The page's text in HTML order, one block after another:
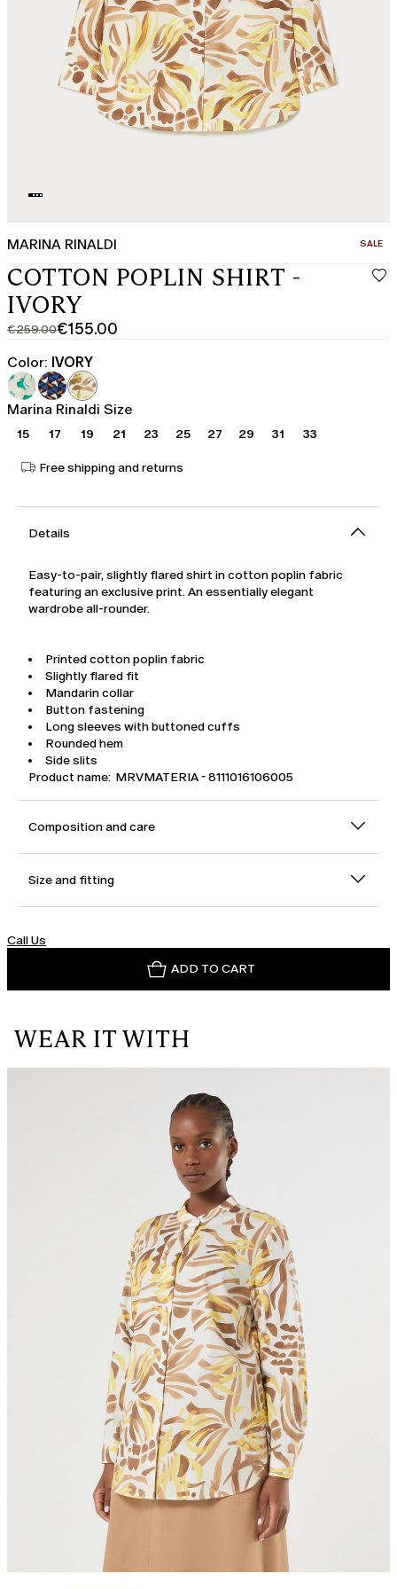
MARINA RINALDI SALE
COTTON POPLIN SHIRT -
IVORY
€259.00
Original
price
was
€259.00
€155.00
Current
price
€155.00
Color: IVORY
Marina Rinaldi Size
15 17 19 21 23 25 27 29 31 33
Free shipping and returns
Details
Easy-to-pair, slightly flared shirt in cotton poplin fabric
featuring an exclusive print. An essentially elegant
wardrobe all-rounder.
Printed cotton poplin fabric
Slightly flared fit
Mandarin collar
Button fastening
Long sleeves with buttoned cuffs
Rounded hem
Side slits
Product name: MRVMATERIA - 8111016106005
Composition and care
Size and fitting
Call Us
ADD TO CART
WEAR IT WITH